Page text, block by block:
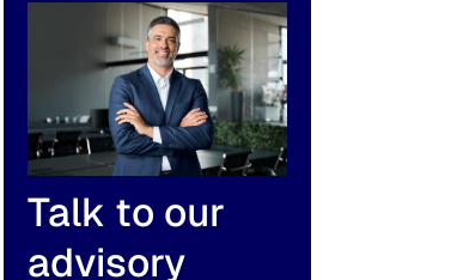
Talk to our
advisory